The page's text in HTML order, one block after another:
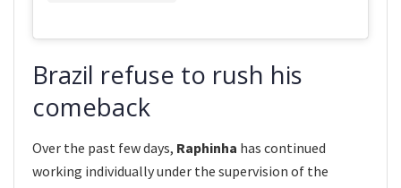
Brazil refuse to rush his
comeback
Over the past few days, Raphinha has continued
working individually under the supervision of the